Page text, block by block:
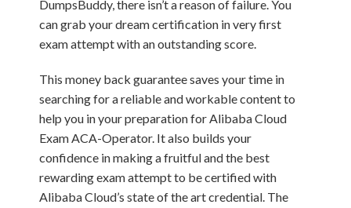
DumpsBuddy, there isn’t a reason of failure. You
can grab your dream certification in very first
exam attempt with an outstanding score.
This money back guarantee saves your time in
searching for a reliable and workable content to
help you in your preparation for Alibaba Cloud
Exam ACA-Operator. It also builds your
confidence in making a fruitful and the best
rewarding exam attempt to be certified with
Alibaba Cloud’s state of the art credential. The